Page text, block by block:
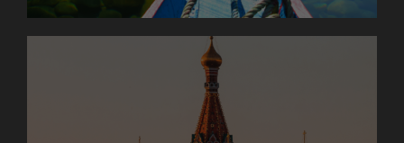
packing a picnic lunch for our 11 a.m. boat cruise on
Château de Chillon, where we’ll have a guided tour
of this delightfully medieval castle on the water. On
our way back we’ll take time to peek into the
vineyards surrounding Lutry before returning to
Lausanne. Boat: 2 hrs. Bus: 1 hr. Walking: moderate.